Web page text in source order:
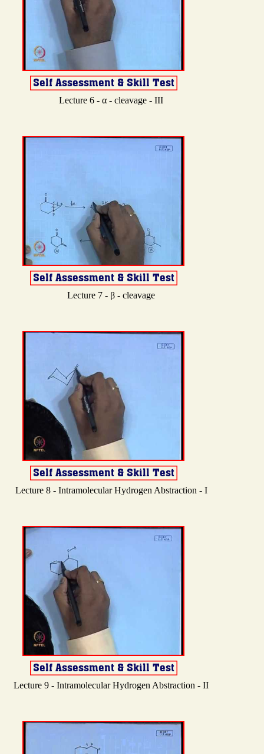
Lecture 6 - α - cleavage - III
Lecture 7 - β - cleavage
Lecture 8 - Intramolecular Hydrogen Abstraction - I
Lecture 9 - Intramolecular Hydrogen Abstraction - II